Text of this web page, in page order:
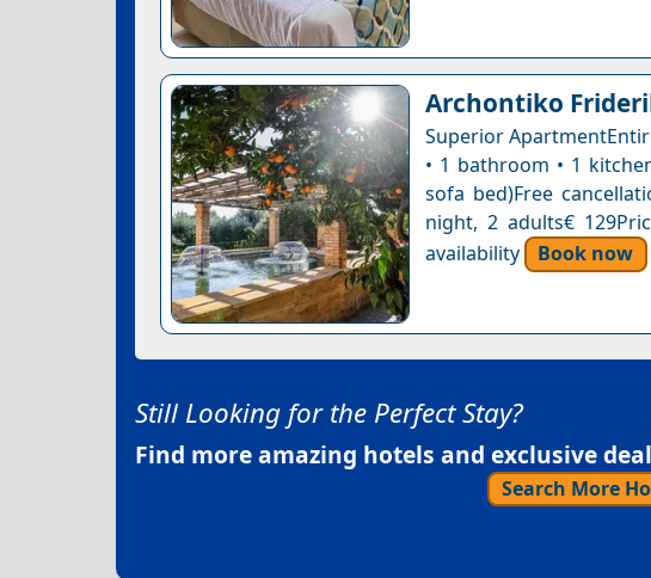
Archontiko
Superior
• 1 bathroom • 1
sofa bed)Free
night, 2 adults€
availability
Book now
Still Looking for the Perfect Stay?
Find more amazing hotels and exclusive
Search More